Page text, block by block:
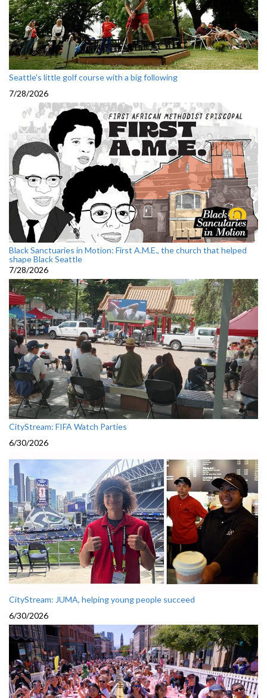
Seattle's little golf course with a big following
7/28/2026
Black Sanctuaries in Motion: First A.M.E., the church that helped
shape Black Seattle
7/28/2026
CityStream: FIFA Watch Parties
6/30/2026
CityStream: JUMA, helping young people succeed
6/30/2026